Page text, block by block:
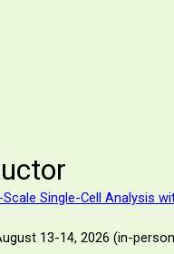
Single-Cell Analysis
13-14, 2026 (in-